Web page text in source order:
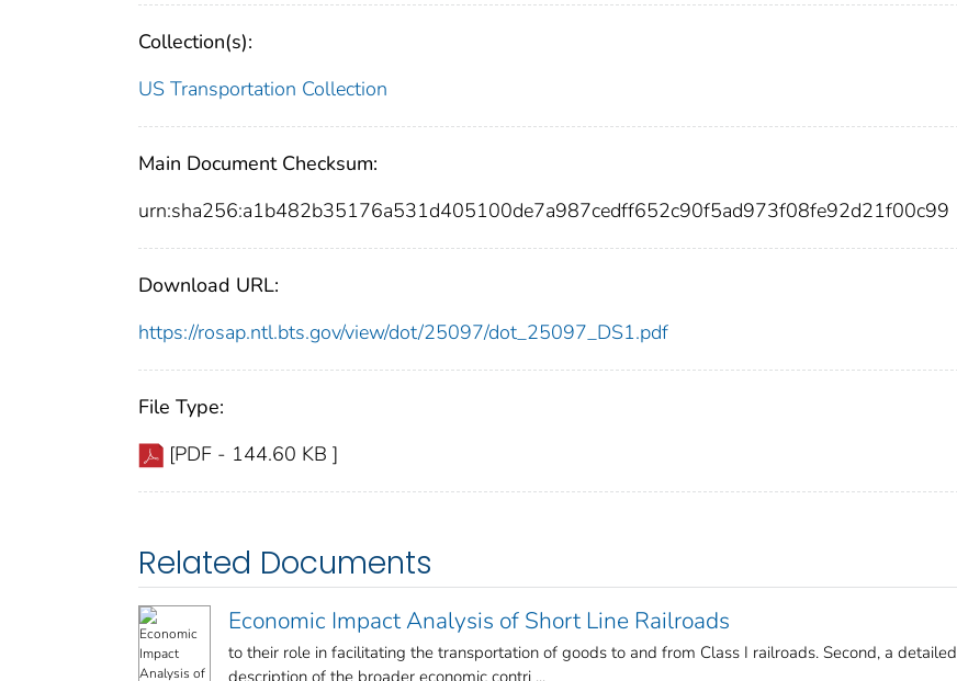
Collection(s):
US Transportation Collection
Main Document Checksum:
urn:sha256:a1b482b35176a531d405100de7a987cedff652c90f5ad973f08fe92d21f00c99
Download URL:
https://rosap.ntl.bts.gov/view/dot/25097/dot_25097_DS1.pdf
File Type:
[PDF - 144.60 KB ]
Related Documents
Economic Impact Analysis of Short Line Railroads
to their role in facilitating the transportation of goods to and from Class I railroads. Second, a detailed
description of the broader economic contri ...